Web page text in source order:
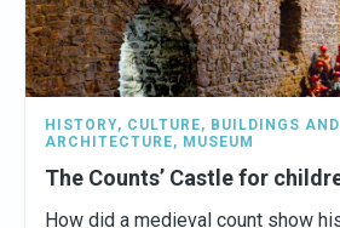
HISTORY, CULTURE, BUILDINGS
ARCHITECTURE, MUSEUM
The Counts’ Castle for
How did a medieval count show